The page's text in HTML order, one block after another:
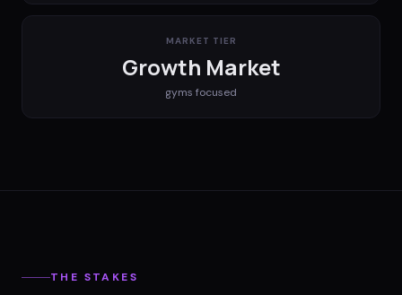
MARKET TIER
Growth Market
gyms focused
THE STAKES